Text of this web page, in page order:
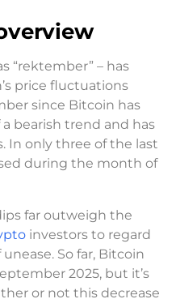
“rektember” – has
price fluctuations
since Bitcoin has
bearish trend and has
In only three of the last
during the month of
far outweigh the
investors to regard
So far, Bitcoin
2025, but it’s
or not this decrease